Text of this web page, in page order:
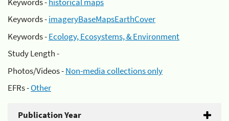
Keywords -imageryBaseMapsEarthCover
Keywords -Ecology, Ecosystems, & Environment
Study Length -
Photos/Videos -Non-media collections only
EFRs -Other
Publication Year